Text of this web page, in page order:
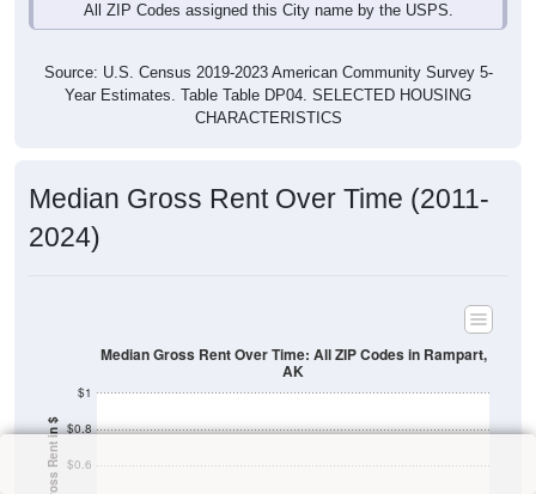
All ZIP Codes assigned this City name by the USPS.
Source: U.S. Census 2019-2023 American Community Survey 5-
Year Estimates. Table Table DP04. SELECTED HOUSING
CHARACTERISTICS
Median Gross Rent Over Time (2011-
2024)
$0.6
$0.8
$1
Median Gross Rent Over Time: All ZIP Codes in Rampart,
AK